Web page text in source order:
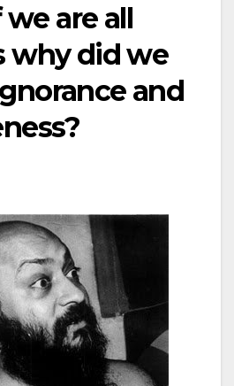
we are all
why did we
and